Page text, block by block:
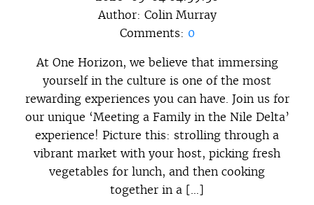
Author: Colin Murray
Comments: 0
At One Horizon, we believe that immersing
yourself in the culture is one of the most
rewarding experiences you can have. Join us for
our unique ‘Meeting a Family in the Nile Delta’
experience! Picture this: strolling through a
vibrant market with your host, picking fresh
vegetables for lunch, and then cooking
together in a […]